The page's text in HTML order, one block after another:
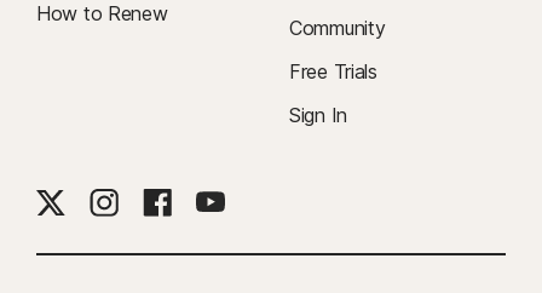
How to Renew
Community
Free Trials
Sign In